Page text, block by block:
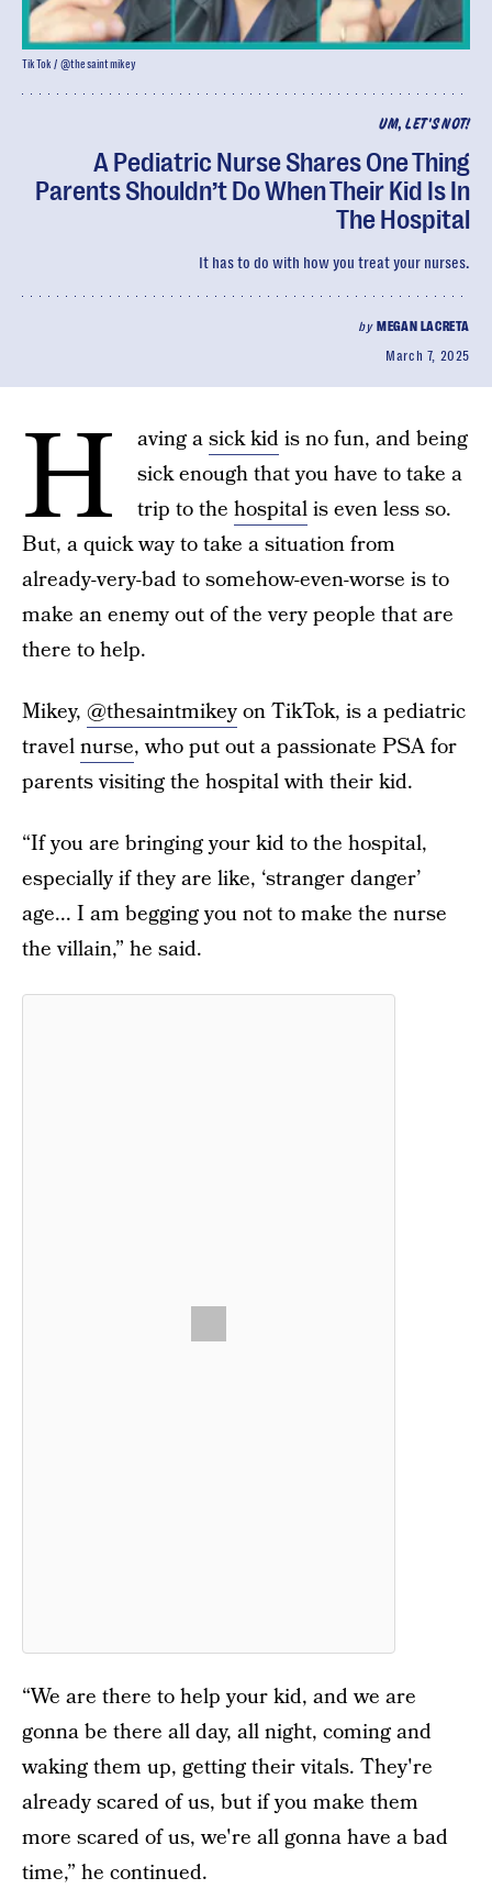
UM, LET'S NOT!
A Pediatric Nurse Shares One Thing
Parents Shouldn’t Do When Their Kid Is In
The Hospital
It has to do with how you treat your nurses.
by MEGAN LACRETA
March 7, 2025
TikTok / @thesaintmikey
H aving asick kidis no fun, and being
sick enough that you have to take a
trip to the hospitalis even less so.
But, a quick way to take a situation from
already-very-bad to somehow-even-worse is to
make an enemy out of the very people that are
there to help.
Mikey, @thesaintmikeyon TikTok, is a pediatric
travelnurse, who put out a passionate PSA for
parents visiting the hospital with their kid.
“If you are bringing your kid to the hospital,
especially if they are like, ‘stranger danger’
age... I am begging you not to make the nurse
the villain,” he said.
“We are there to help your kid, and we are
gonna be there all day, all night, coming and
waking them up, getting their vitals. They're
already scared of us, but if you make them
more scared of us, we're all gonna have a bad
time,” he continued.